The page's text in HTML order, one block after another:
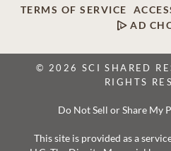
TERMS OF SERVICE
AD
© 2026 SCI SHARED
RIGHTS
Do Not Sell or Share My
This site is provided as a